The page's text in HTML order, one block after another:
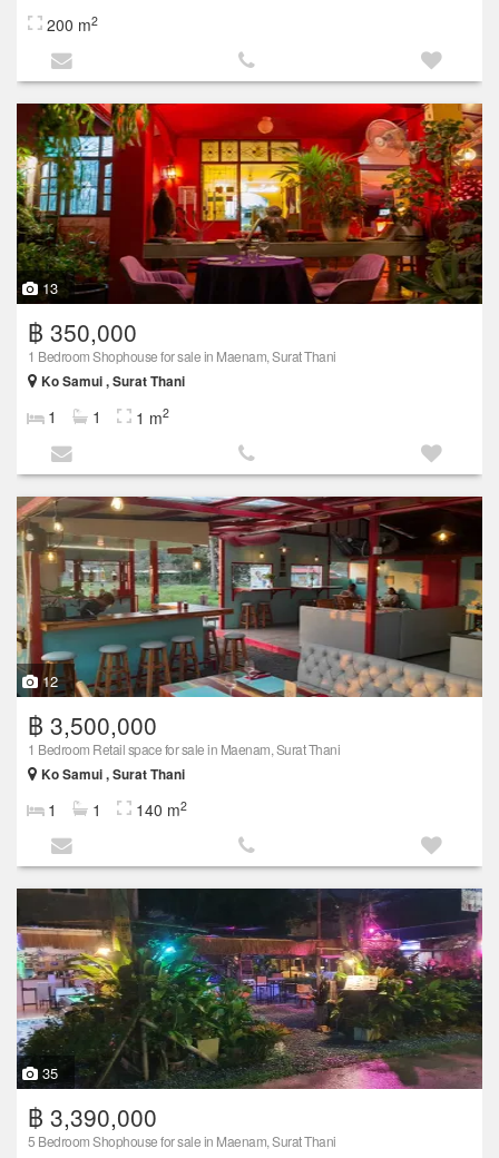
200 m2
13
฿ 350,000
1 Bedroom Shophouse for sale in Maenam, Surat Thani
Ko Samui , Surat Thani
1 1 1 m2
12
฿ 3,500,000
1 Bedroom Retail space for sale in Maenam, Surat Thani
Ko Samui , Surat Thani
1 1 140 m2
35
฿ 3,390,000
5 Bedroom Shophouse for sale in Maenam, Surat Thani